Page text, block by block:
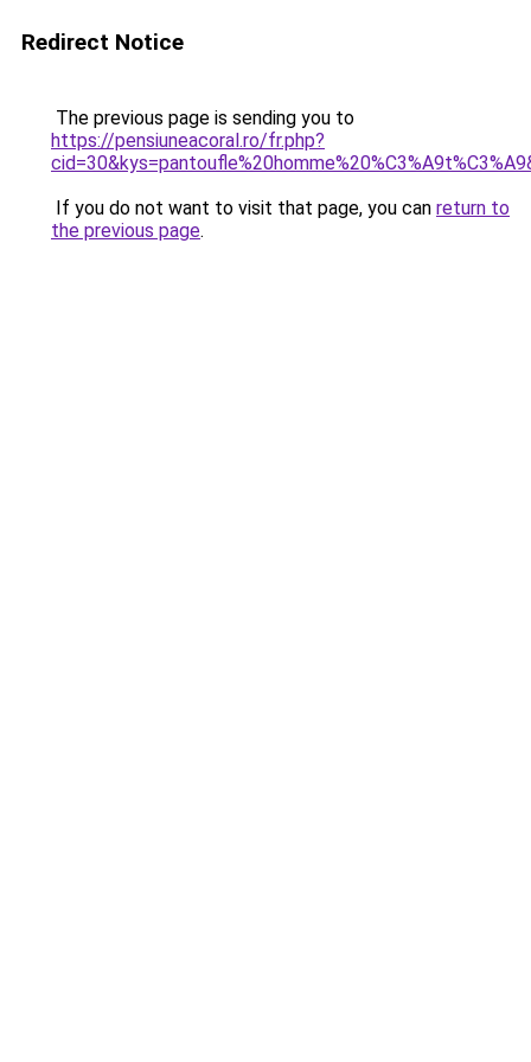
Redirect Notice
The previous page is sending you to
https://pensiuneacoral.ro/fr.php?
If you do not want to visit that page, you can return to
the previous page.